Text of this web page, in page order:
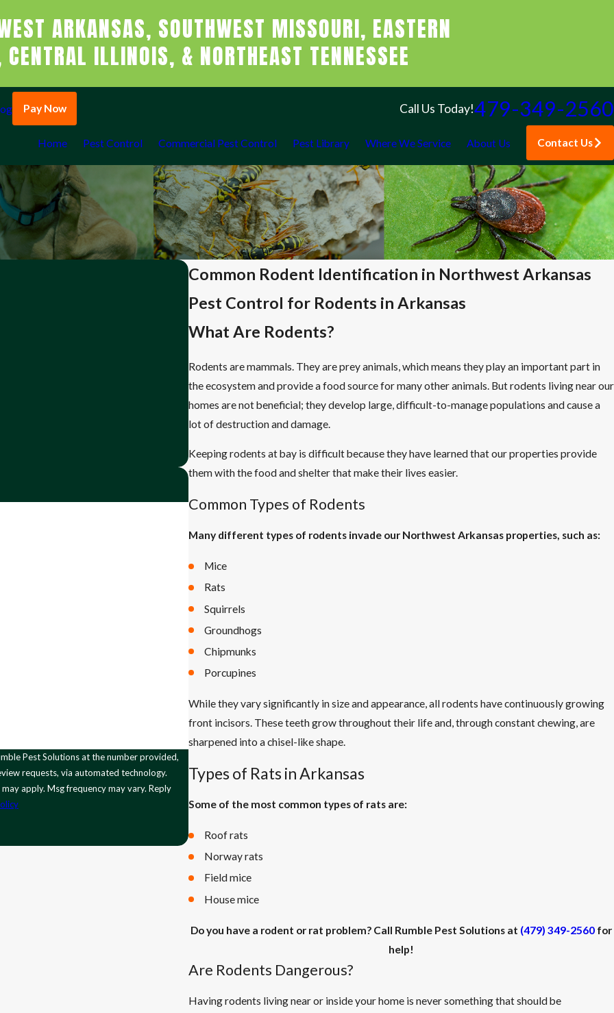
ARKANSAS, SOUTHWEST MISSOURI, EASTERN
ILLINOIS, & NORTHEAST TENNESSEE
Pay Now Call Us Today!479-349-2560
Home Pest Control Commercial Pest Control Pest Library Where We Service About Us Contact Us
Common Rodent Identification in Northwest Arkansas
Pest Control for Rodents in Arkansas
What Are Rodents?
Rodents are mammals. They are prey animals, which means they play an important part in
the ecosystem and provide a food source for many other animals. But rodents living near our
homes are not beneficial; they develop large, difficult-to-manage populations and cause a
lot of destruction and damage.
Keeping rodents at bay is difficult because they have learned that our properties provide
them with the food and shelter that make their lives easier.
Common Types of Rodents
Many different types of rodents invade our Northwest Arkansas properties, such as:
Mice
Rats
Squirrels
Groundhogs
Chipmunks
Porcupines
While they vary significantly in size and appearance, all rodents have continuously growing
front incisors. These teeth grow throughout their life and, through constant chewing, are
sharpened into a chisel-like shape.
Types of Rats in Arkansas
Some of the most common types of rats are:
Roof rats
Norway rats
Field mice
House mice
Do you have a rodent or rat problem? Call Rumble Pest Solutions at (479) 349-2560 for
help!
Are Rodents Dangerous?
Having rodents living near or inside your home is never something that should be
requests, via automated technology.
apply. Msg frequency may vary. Reply